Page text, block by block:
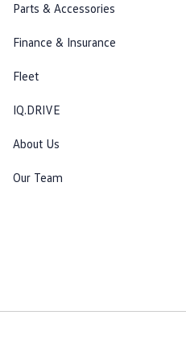
Parts & Accessories
Finance & Insurance
Fleet
IQ.DRIVE
About Us
Our Team